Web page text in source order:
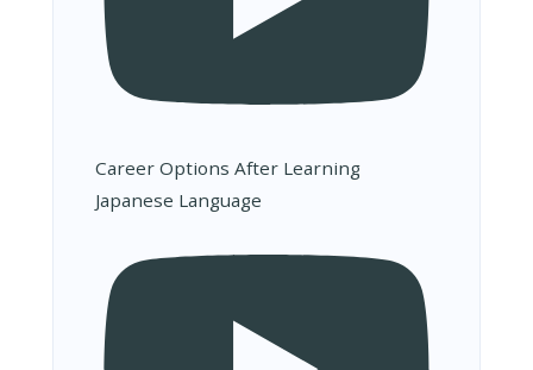
Career Options After Learning
Japanese Language